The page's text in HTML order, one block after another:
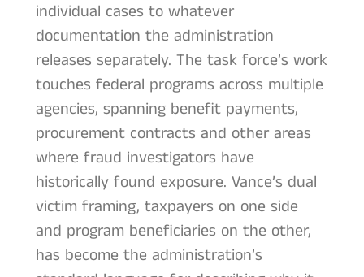
individual cases to whatever
documentation the administration
releases separately. The task force’s work
touches federal programs across multiple
agencies, spanning benefit payments,
procurement contracts and other areas
where fraud investigators have
historically found exposure. Vance’s dual
victim framing, taxpayers on one side
and program beneficiaries on the other,
has become the administration’s